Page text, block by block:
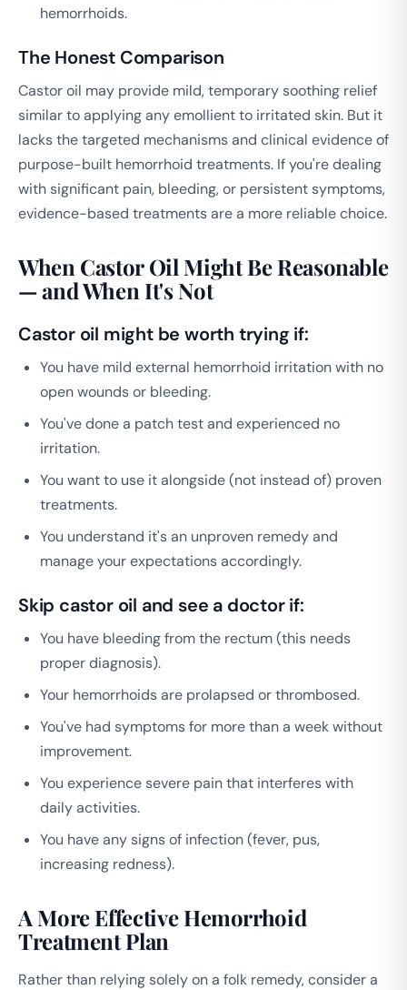
hemorrhoids.
The Honest Comparison
Castor oil may provide mild, temporary soothing relief
similar to applying any emollient to irritated skin. But it
lacks the targeted mechanisms and clinical evidence of
purpose-built hemorrhoid treatments. If you're dealing
with significant pain, bleeding, or persistent symptoms,
evidence-based treatments are a more reliable choice.
When Castor Oil Might Be Reasonable
— and When It's Not
Castor oil might be worth trying if:
You have mild external hemorrhoid irritation with no
open wounds or bleeding.
You've done a patch test and experienced no
irritation.
You want to use it alongside (not instead of) proven
treatments.
You understand it's an unproven remedy and
manage your expectations accordingly.
Skip castor oil and see a doctor if:
You have bleeding from the rectum (this needs
proper diagnosis).
Your hemorrhoids are prolapsed or thrombosed.
You've had symptoms for more than a week without
improvement.
You experience severe pain that interferes with
daily activities.
You have any signs of infection (fever, pus,
increasing redness).
A More Effective Hemorrhoid
Treatment Plan
Rather than relying solely on a folk remedy, consider a